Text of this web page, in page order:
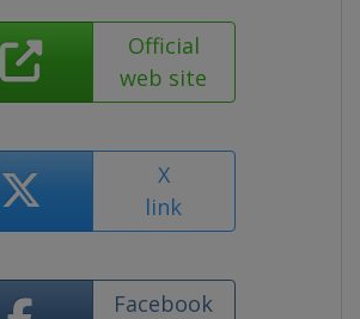
Official
web site
X
link
Facebook